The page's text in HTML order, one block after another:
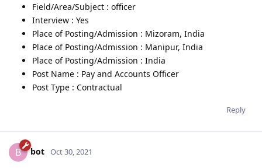
Field/Area/Subject : officer
Interview : Yes
Place of Posting/Admission : Mizoram, India
Place of Posting/Admission : Manipur, India
Place of Posting/Admission : India
Post Name : Pay and Accounts Officer
Post Type : Contractual
Reply
B bot Oct 30, 2021